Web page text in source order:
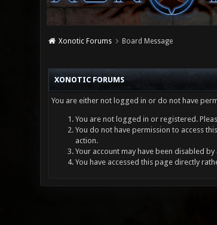
Xonotic Forums Board Message
XONOTIC FORUMS
You are either not logged in or do not have
You are not logged in or registered.
You do not have permission to access
action.
Your account may have been disabled
You have accessed this page directly